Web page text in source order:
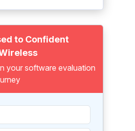
to Confident
your software evaluation